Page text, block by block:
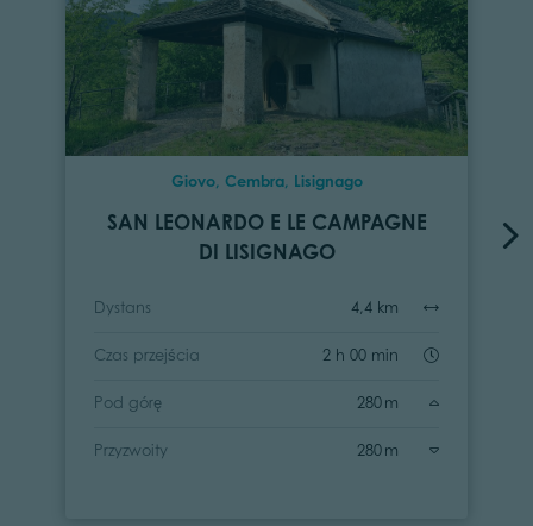
Giovo, Cembra, Lisignago
SAN LEONARDO E LE CAMPAGNE
DI LISIGNAGO
Dystans 4,4 km
Czas przejścia 2 h 00 min
Pod górę 280 m
Przyzwoity 280 m